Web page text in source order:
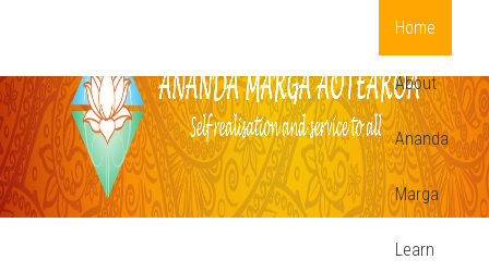
Home
About
Ananda
Marga
Learn